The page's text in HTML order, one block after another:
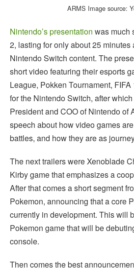
ARMS Image source:
Nintendo’s presentation was much
2, lasting for only about 25 minutes
Nintendo Switch content. The
short video featuring their esports
League, Pokken Tournament,
for the Nintendo Switch, after
President and COO of Nintendo of
speech about how video games
battles, and how they are as
The next trailers were Xenoblade
Kirby game that emphasizes a
After that comes a short segment
Pokemon, announcing that a core
currently in development. This will
Pokemon game that will be
console.
Then comes the best